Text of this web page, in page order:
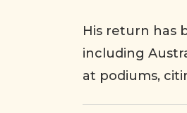
His return has
including
at podiums,